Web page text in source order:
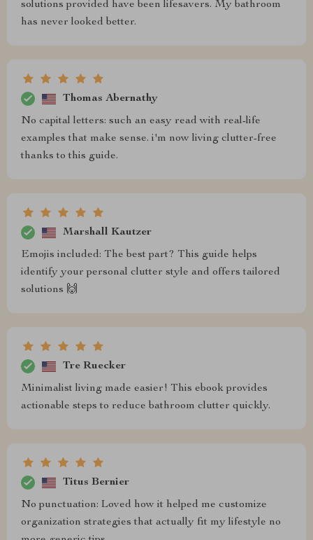
solutions provided have been lifesavers. My bathroom
has never looked better.
Thomas Abernathy
No capital letters: such an easy read with real-life
examples that make sense. i'm now living clutter-free
thanks to this guide.
Marshall Kautzer
Emojis included: The best part? This guide helps
identify your personal clutter style and offers tailored
solutions 🙌
Tre Ruecker
Minimalist living made easier! This ebook provides
actionable steps to reduce bathroom clutter quickly.
Titus Bernier
No punctuation: Loved how it helped me customize
organization strategies that actually fit my lifestyle no